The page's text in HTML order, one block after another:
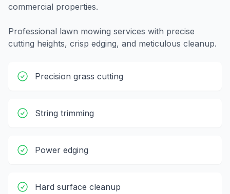
commercial properties.
Professional lawn mowing services with precise
cutting heights, crisp edging, and meticulous cleanup.
Precision grass cutting
String trimming
Power edging
Hard surface cleanup